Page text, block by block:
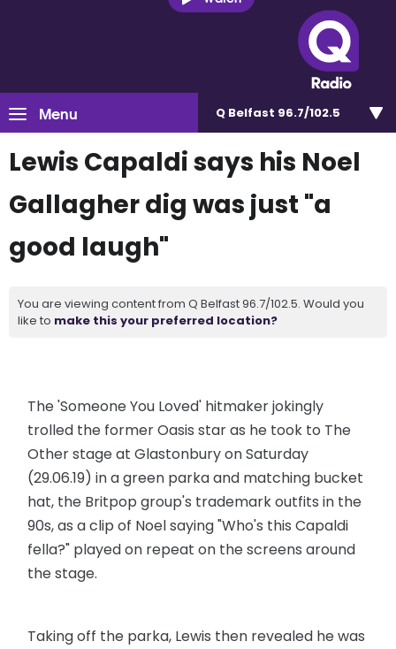
Menu Q Belfast 96.7/102.5
Lewis Capaldi says his Noel
Gallagher dig was just "a
good laugh"
You are viewing content from Q Belfast 96.7/102.5. Would you
like to make this your preferred location?
The 'Someone You Loved' hitmaker jokingly
trolled the former Oasis star as he took to The
Other stage at Glastonbury on Saturday
(29.06.19) in a green parka and matching bucket
hat, the Britpop group's trademark outfits in the
90s, as a clip of Noel saying "Who's this Capaldi
fella?" played on repeat on the screens around
the stage.
Taking off the parka, Lewis then revealed he was